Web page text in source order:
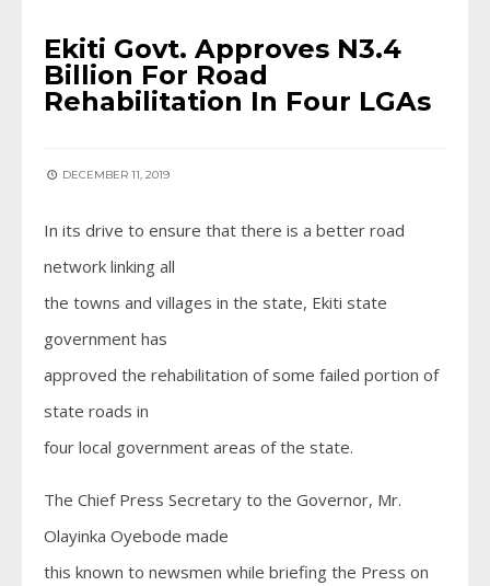
Ekiti Govt. Approves N3.4
Billion For Road
Rehabilitation In Four LGAs
DECEMBER 11, 2019
In its drive to ensure that there is a better road
network linking all
the towns and villages in the state, Ekiti state
government has
approved the rehabilitation of some failed portion of
state roads in
four local government areas of the state.
The Chief Press Secretary to the Governor, Mr.
Olayinka Oyebode made
this known to newsmen while briefing the Press on